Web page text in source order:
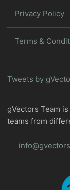
Privacy Policy
Terms &
Tweets by
gVectors Team
teams from